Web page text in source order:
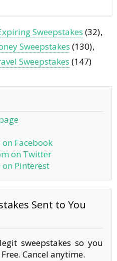
Sweepstakes (32)
Sweepstakes (130)
Sweepstakes (147)
Facebook
on Twitter
on Pinterest
Sent to You
sweepstakes so you
Cancel anytime.